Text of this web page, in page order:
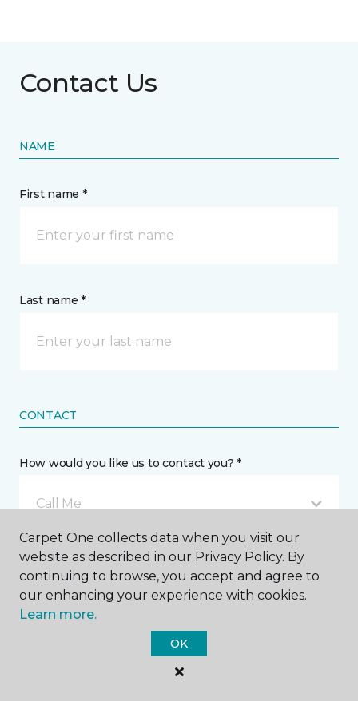
Contact Us
NAME
First name *
Last name *
CONTACT
How would you like us to contact you? *
Call Me
Phone number *
Carpet One collects data when you visit our
website as described in our Privacy Policy. By
continuing to browse, you accept and agree to
our enhancing your experience with cookies.
Learn more.
OK